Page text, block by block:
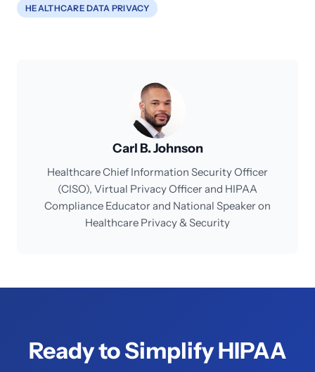
HEALTHCARE DATA PRIVACY
Carl B. Johnson
Healthcare Chief Information Security Officer
(CISO), Virtual Privacy Officer and HIPAA
Compliance Educator and National Speaker on
Healthcare Privacy & Security
Ready to Simplify HIPAA